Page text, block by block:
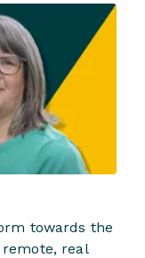
towards the
real